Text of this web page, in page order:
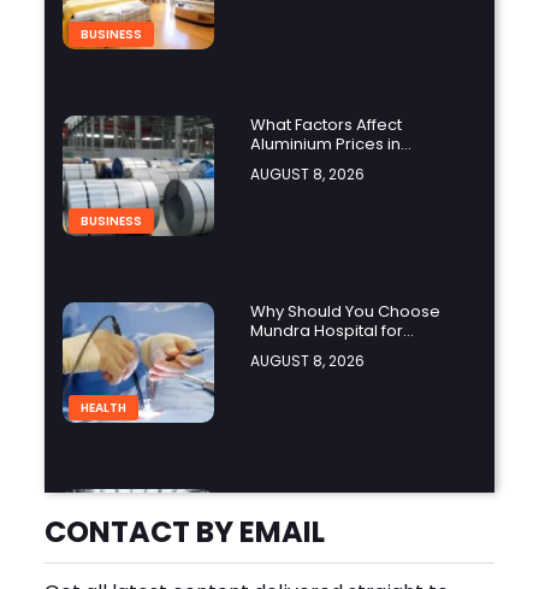
BUSINESS
BUSINESS
What Factors Affect
Aluminium Prices in
Singapore?
AUGUST 8, 2026
HEALTH
Why Should You Choose
Mundra Hospital for
Complex Spine Surgery?
AUGUST 8, 2026
Why Is Product Variety
Important When Choosing
an Aluminium Supplier
AUGUST 8, 2026
CONTACT BY EMAIL